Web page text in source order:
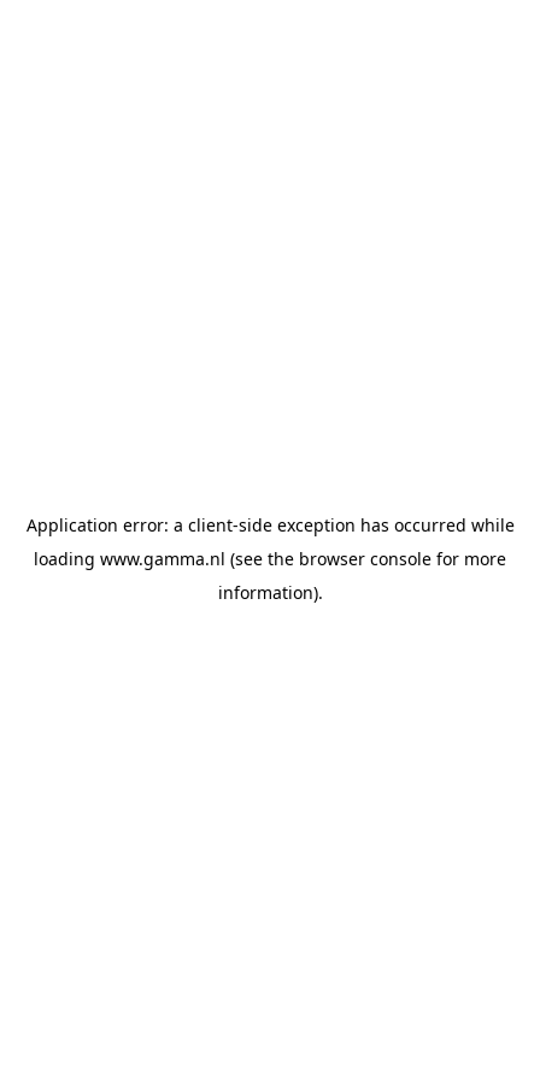
Application error: a client-side exception has occurred while
loading www.gamma.nl (see the browser console for more
information).